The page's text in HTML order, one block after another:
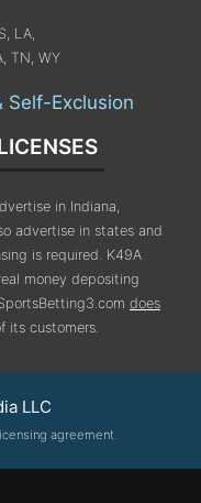
LA,
TN, WY
Self-Exclusion
in Indiana,
advertise in states and
is required. K49A
money depositing
does
its customers.
LLC
agreement.